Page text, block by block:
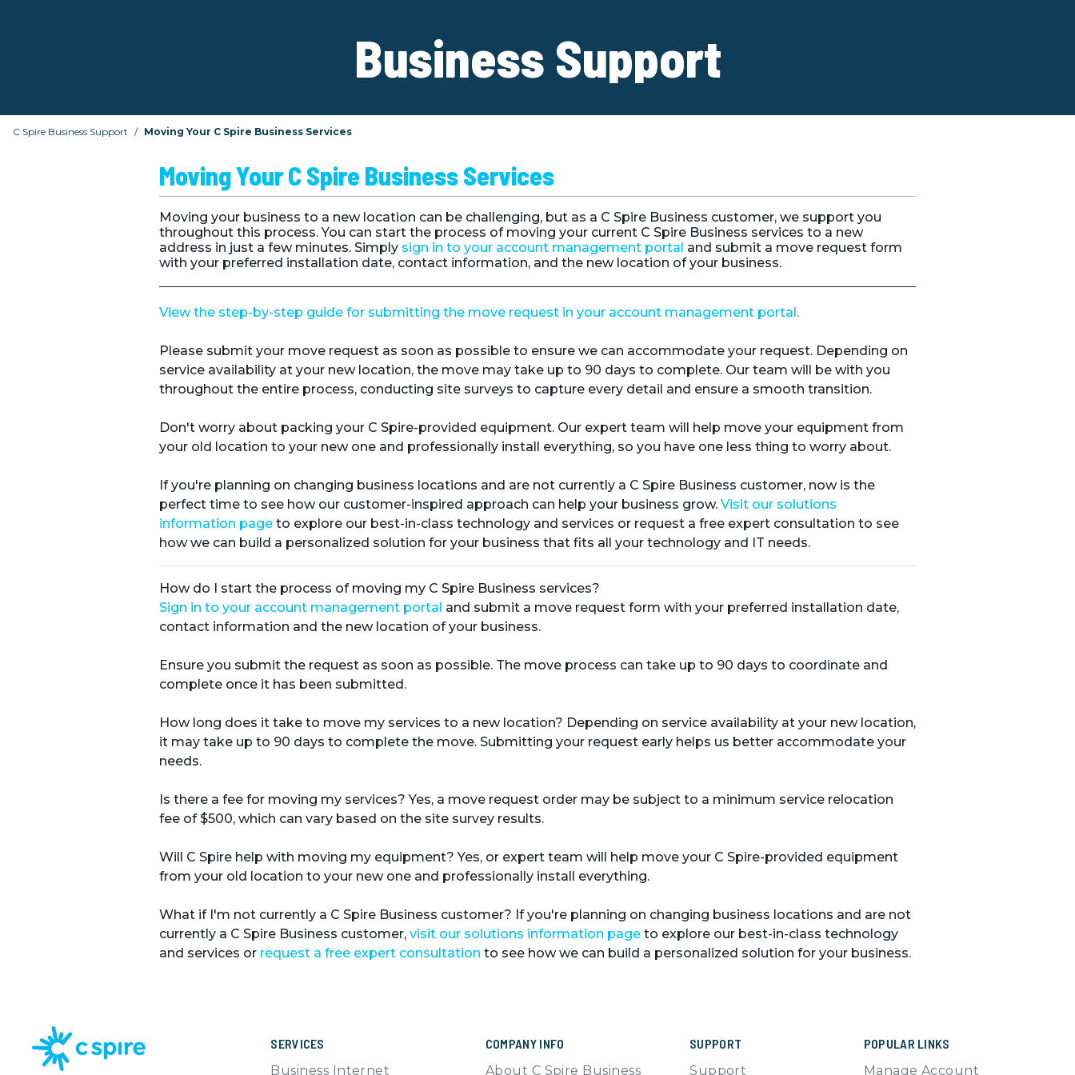
Business Support
C Spire Business Support Moving Your C Spire Business Services
Moving Your C Spire Business Services
Moving your business to a new location can be challenging, but as a C Spire Business customer, we support you
throughout this process. You can start the process of moving your current C Spire Business services to a new
address in just a few minutes. Simply sign in to your account management portal and submit a move request form
with your preferred installation date, contact information, and the new location of your business.
View the step-by-step guide for submitting the move request in your account management portal.
Please submit your move request as soon as possible to ensure we can accommodate your request. Depending on
service availability at your new location, the move may take up to 90 days to complete. Our team will be with you
throughout the entire process, conducting site surveys to capture every detail and ensure a smooth transition.
Don't worry about packing your C Spire-provided equipment. Our expert team will help move your equipment from
your old location to your new one and professionally install everything, so you have one less thing to worry about.
If you're planning on changing business locations and are not currently a C Spire Business customer, now is the
perfect time to see how our customer-inspired approach can help your business grow. Visit our solutions
information pageto explore our best-in-class technology and services or request a free expert consultation to see
how we can build a personalized solution for your business that fits all your technology and IT needs.
How do I start the process of moving my C Spire Business services?
Sign in to your account management portal and submit a move request form with your preferred installation date,
contact information and the new location of your business.
Ensure you submit the request as soon as possible. The move process can take up to 90 days to coordinate and
complete once it has been submitted.
How long does it take to move my services to a new location? Depending on service availability at your new location,
it may take up to 90 days to complete the move. Submitting your request early helps us better accommodate your
needs.
Is there a fee for moving my services? Yes, a move request order may be subject to a minimum service relocation
fee of $500, which can vary based on the site survey results.
Will C Spire help with moving my equipment? Yes, or expert team will help move your C Spire-provided equipment
from your old location to your new one and professionally install everything.
What if I'm not currently a C Spire Business customer? If you're planning on changing business locations and are not
currently a C Spire Business customer, visit our solutions information pageto explore our best-in-class technology
and services or request a free expert consultation to see how we can build a personalized solution for your business.
SERVICES
Business Internet
COMPANY INFO
About C Spire Business
SUPPORT
Support
POPULAR LINKS
Manage Account